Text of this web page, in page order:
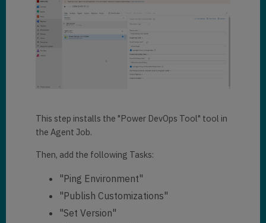
This step installs the "Power DevOps Tool" tool in
the Agent Job.
Then, add the following Tasks:
"Ping Environment"
"Publish Customizations"
"Set Version"